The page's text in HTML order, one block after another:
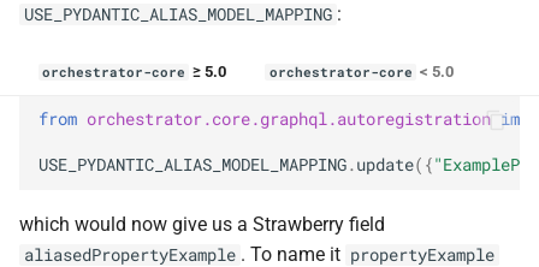
USE_PYDANTIC_ALIAS_MODEL_MAPPING :
orchestrator-core ≥ 5.0 orchestrator-core < 5.0
from orchestrator.core.graphql.autoregistration
USE_PYDANTIC_ALIAS_MODEL_MAPPING.update({
which would now give us a Strawberry field
aliasedPropertyExample . To name it propertyExample